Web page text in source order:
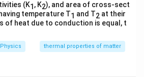
Solution in PDF
(K1, K2), and area of cross-sect
temperature T1 and T2 at their
of heat due to conduction is equal, t
Physics thermal properties of matter